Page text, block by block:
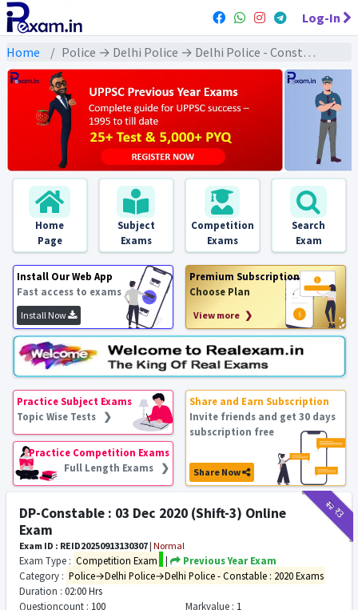
Log-In
Home Police → Delhi Police → Delhi Police - Constable : 2020 Exams
Home
Page
Subject
Exams
Competition
Exams
Search
Exam
Install Our Web App
Fast access to exams
Install Now
Premium Subscription
Choose Plan
View more ❯
Practice Subject Exams
Topic Wise Tests ❯
Practice Competition Exams
Full Length Exams ❯
Share and Earn Subscription
Invite friends and get 30 days
subscription free
Share Now
₹12₹3
DP-Constable : 03 Dec 2020 (Shift-3) Online
Exam
Exam ID : REID20250913130307 | Normal
Exam Type : Competition Exam |
Previous Year Exam
Category : Police→Delhi Police→Delhi Police - Constable : 2020 Exams
Duration : 02:00 Hrs
Questioncount : 100 Markvalue : 1